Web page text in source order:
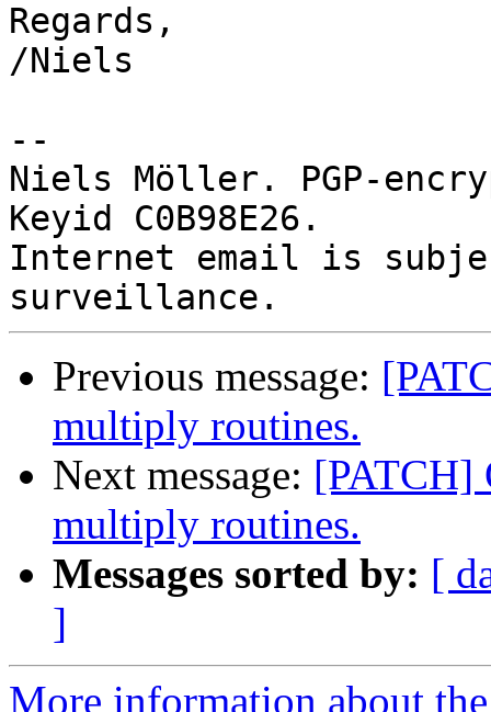
Regards,
/Niels
--
Niels Möller. PGP-
Keyid C0B98E26.
Internet email is
Previous message:
multiply routines.
Next message: [PATCH]
multiply routines.
Messages sorted by: [
]
More information about